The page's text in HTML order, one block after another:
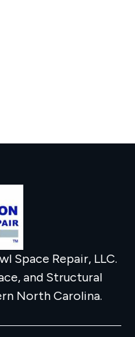
Space Repair, LLC.
and Structural
North Carolina.